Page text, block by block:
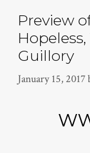
Preview
Guillory
January 15, 2017